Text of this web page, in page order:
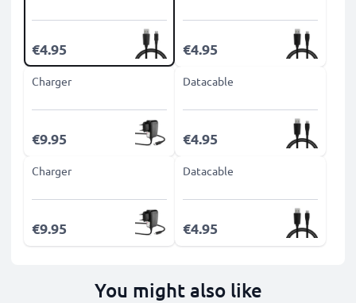
€4.95 €4.95
Charger
€9.95
Datacable
€4.95
Charger
€9.95
Datacable
€4.95
You might also like